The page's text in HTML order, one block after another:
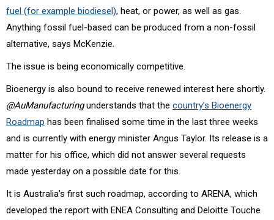
fuel (for example biodiesel), heat, or power, as well as gas.
Anything fossil fuel-based can be produced from a non-fossil
alternative, says McKenzie.
The issue is being economically competitive.
Bioenergy is also bound to receive renewed interest here shortly.
@AuManufacturingunderstands that the country’s Bioenergy
Roadmap has been finalised some time in the last three weeks
and is currently with energy minister Angus Taylor. Its release is a
matter for his office, which did not answer several requests
made yesterday on a possible date for this.
It is Australia’s first such roadmap, according to ARENA, which
developed the report with ENEA Consulting and Deloitte Touche